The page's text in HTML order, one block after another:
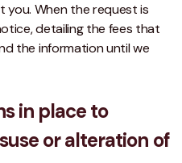
you. When the request is
detailing the fees that
the information until we
in place to
or alteration of